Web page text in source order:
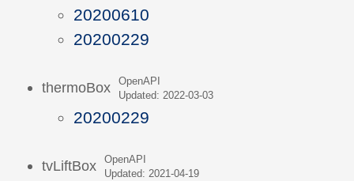
20200610
20200229
thermoBox
OpenAPI
Updated: 2022-03-03
20200229
tvLiftBox
OpenAPI
Updated: 2021-04-19